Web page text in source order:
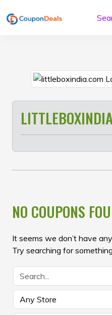
to
NO COUPONS
It seems we don’t have
Try searching for